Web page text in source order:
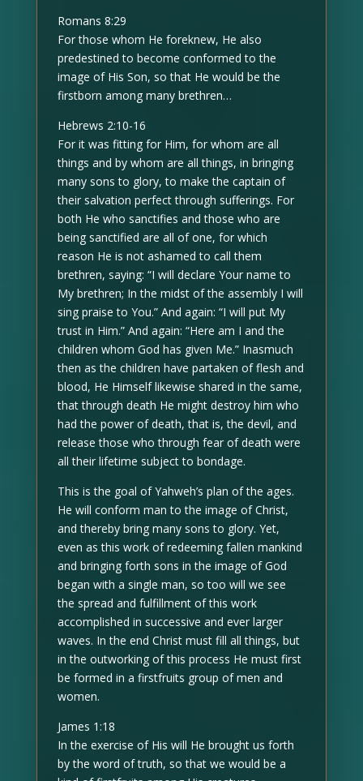
Romans 8:29
For those whom He foreknew, He also
predestined to become conformed to the
image of His Son, so that He would be the
firstborn among many brethren…
Hebrews 2:10-16
For it was fitting for Him, for whom are all
things and by whom are all things, in bringing
many sons to glory, to make the captain of
their salvation perfect through sufferings. For
both He who sanctifies and those who are
being sanctified are all of one, for which
reason He is not ashamed to call them
brethren, saying: “I will declare Your name to
My brethren; In the midst of the assembly I will
sing praise to You.” And again: “I will put My
trust in Him.” And again: “Here am I and the
children whom God has given Me.” Inasmuch
then as the children have partaken of flesh and
blood, He Himself likewise shared in the same,
that through death He might destroy him who
had the power of death, that is, the devil, and
release those who through fear of death were
all their lifetime subject to bondage.
This is the goal of Yahweh’s plan of the ages.
He will conform man to the image of Christ,
and thereby bring many sons to glory. Yet,
even as this work of redeeming fallen mankind
and bringing forth sons in the image of God
began with a single man, so too will we see
the spread and fulfillment of this work
accomplished in successive and ever larger
waves. In the end Christ must fill all things, but
in the outworking of this process He must first
be formed in a firstfruits group of men and
women.
James 1:18
In the exercise of His will He brought us forth
by the word of truth, so that we would be a